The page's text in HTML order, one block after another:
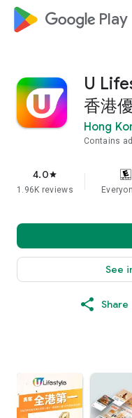
google_logo Play
U
香港
Hong
Contains
4.0star
1.96K reviews
See
Share